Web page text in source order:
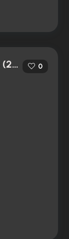
The Matrix Resurrections (2021) 0